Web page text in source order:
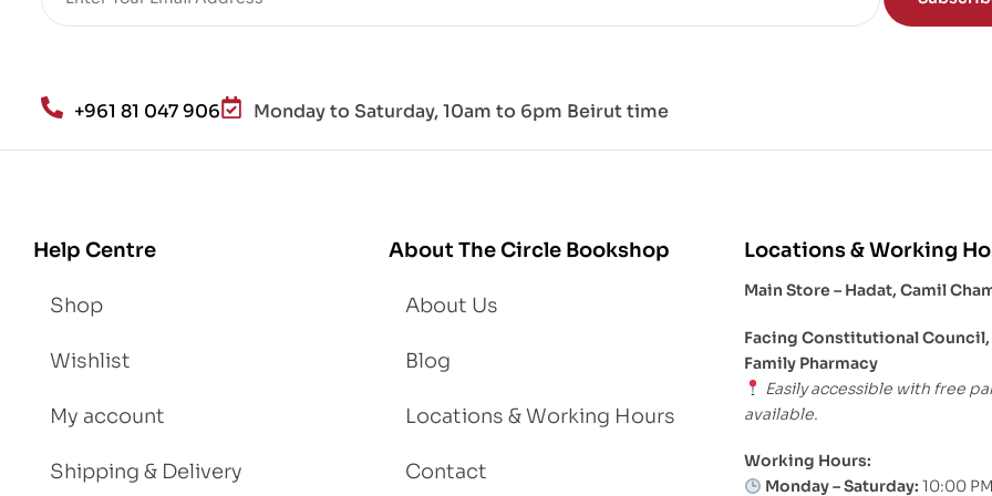
d
Lo
+961 81 047 906 Monday to Saturday, 10am to 6pm Beirut time
Help Centre
Shop
Wishlist
My account
Shipping & Delivery
About The Circle Bookshop
About Us
Blog
Locations & Working Hours
Contact
Locations & Working
Main Store – Hadat, Camil
Facing Constitutional
Family Pharmacy
Easily accessible with free
available.
Working Hours:
Monday – Saturday: 10:00